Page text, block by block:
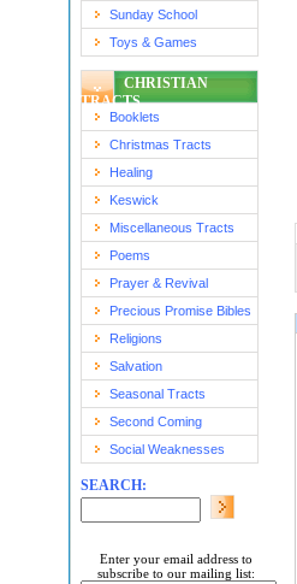
Sunday School
Toys & Games
CHRISTIAN
TRACTS
Booklets
Christmas Tracts
Healing
Keswick
Miscellaneous Tracts
Poems
Prayer & Revival
Precious Promise Bibles
Religions
Salvation
Seasonal Tracts
Second Coming
Social Weaknesses
SEARCH:
Enter your email address to
subscribe to our mailing list: